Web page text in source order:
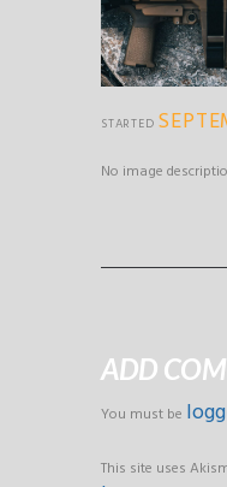
STARTED
No image
ADD
You must be
This site uses